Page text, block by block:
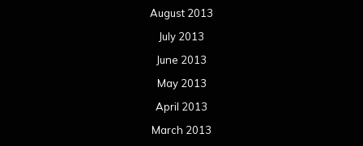
August 2013
July 2013
June 2013
May 2013
April 2013
March 2013